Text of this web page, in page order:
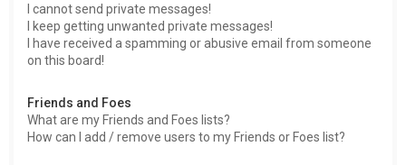
I cannot send private messages!
I keep getting unwanted private messages!
I have received a spamming or abusive email from someone
on this board!
Friends and Foes
What are my Friends and Foes lists?
How can I add / remove users to my Friends or Foes list?